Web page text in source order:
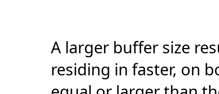
A larger buffer size
residing in faster, on